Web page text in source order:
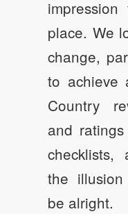
place. We
change,
to achieve
Country
and
the
be alright.